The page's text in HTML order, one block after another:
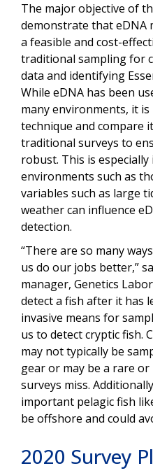
The major objective of
demonstrate that eDNA
a feasible and cost-
traditional sampling for
data and identifying
While eDNA has been
many environments, it
technique and compare
traditional surveys to
robust. This is
environments such as
variables such as large
weather can influence
detection.
“There are so many
us do our jobs better,”
manager, Genetics
detect a fish after it has
invasive means for
us to detect cryptic fish.
may not typically be
gear or may be a rare
surveys miss.
important pelagic fish
be offshore and could
2020 Survey